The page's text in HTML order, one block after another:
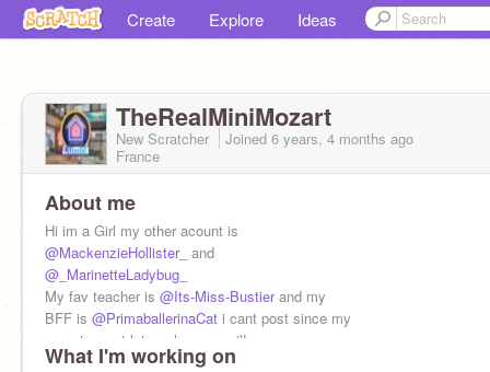
Create Explore Ideas
TheRealMiniMozart
New Scratcher Joined 6 years, 4 months ago
France
About me
Hi im a Girl my other acount is
@MackenzieHollister_ and
@_MarinetteLadybug_
My fav teacher is @Its-Miss-Bustierand my
BFF is @PrimaballerinaCat i cant post since my
parents wont let me have email!
What I'm working on